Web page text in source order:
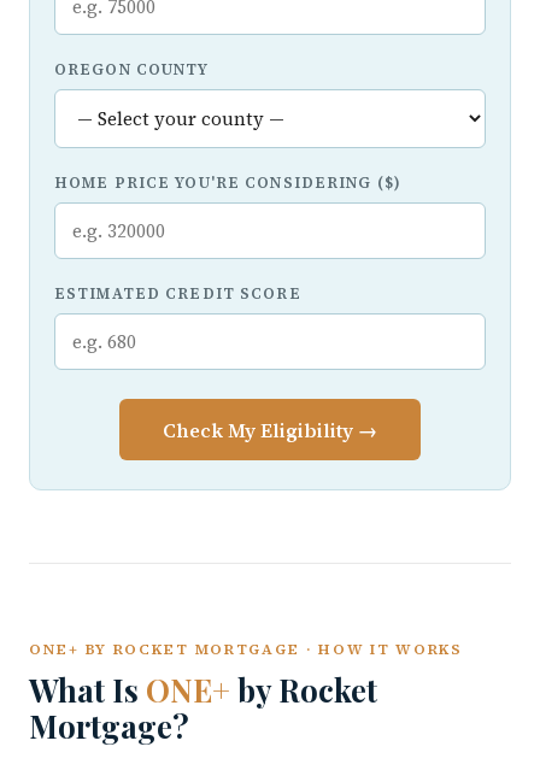
OREGON COUNTY
HOME PRICE YOU'RE CONSIDERING ($)
ESTIMATED CREDIT SCORE
Check My Eligibility →
ONE+ BY ROCKET MORTGAGE · HOW IT WORKS
What Is ONE+ by Rocket
Mortgage?